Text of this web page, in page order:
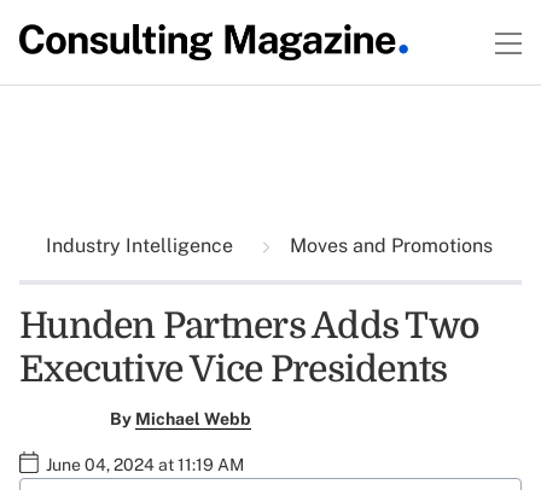
Industry Intelligence Moves and Promotions
Hunden Partners Adds Two
Executive Vice Presidents
By Michael Webb
June 04, 2024 at 11:19 AM